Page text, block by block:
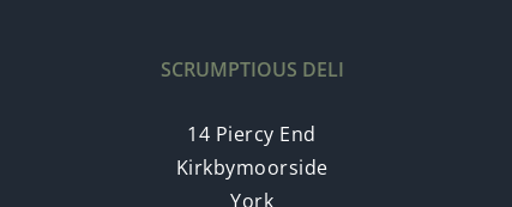
SCRUMPTIOUS DELI
14 Piercy End
Kirkbymoorside
York